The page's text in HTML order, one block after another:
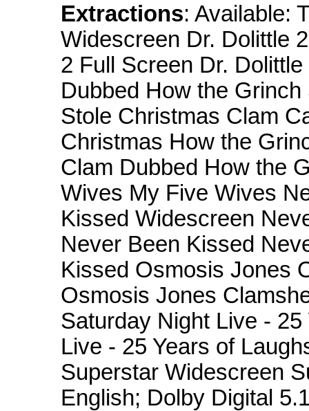
Extractions: Available:
Widescreen Dr. Dolittle
2 Full Screen Dr.
Dubbed How the
Stole Christmas Clam
Christmas How the
Clam Dubbed How the
Wives My Five Wives
Kissed Widescreen
Never Been Kissed
Kissed Osmosis Jones
Osmosis Jones
Saturday Night Live -
Live - 25 Years of
Superstar Widescreen
English; Dolby Digital